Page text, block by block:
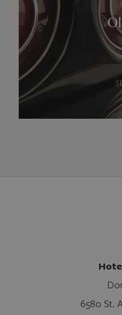
6580 St.